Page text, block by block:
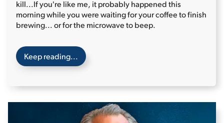
kill...If you're like me, it probably happened this
morning while you were waiting for your coffee to finish
brewing... or for the microwave to beep.
Keep reading...